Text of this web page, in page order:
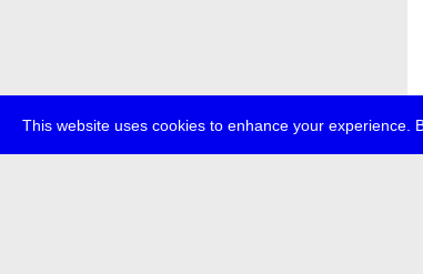
This website uses cookies to enhance your experience.